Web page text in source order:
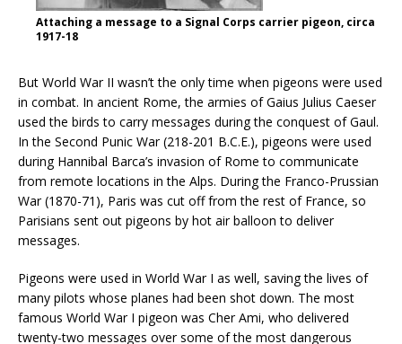
Attaching a message to a Signal Corps carrier pigeon, circa
1917-18
But World War II wasn’t the only time when pigeons were used
in combat. In ancient Rome, the armies of Gaius Julius Caeser
used the birds to carry messages during the conquest of Gaul.
In the Second Punic War (218-201 B.C.E.), pigeons were used
during Hannibal Barca’s invasion of Rome to communicate
from remote locations in the Alps. During the Franco-Prussian
War (1870-71), Paris was cut off from the rest of France, so
Parisians sent out pigeons by hot air balloon to deliver
messages.
Pigeons were used in World War I as well, saving the lives of
many pilots whose planes had been shot down. The most
famous World War I pigeon was Cher Ami, who delivered
twenty-two messages over some of the most dangerous